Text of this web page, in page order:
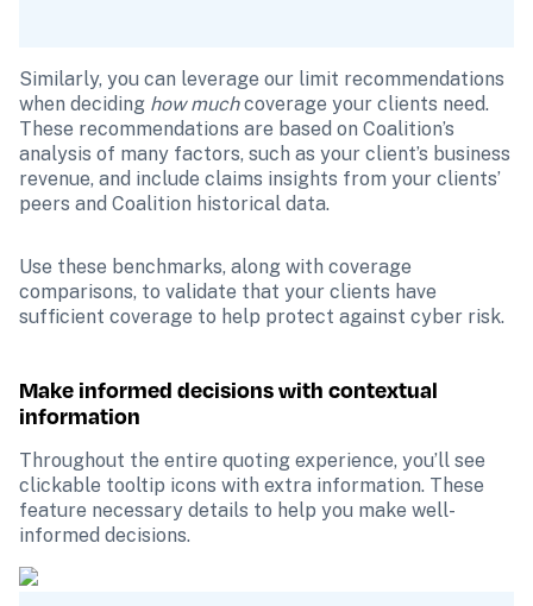
Similarly, you can leverage our limit recommendations
when deciding how much coverage your clients need.
These recommendations are based on Coalition’s
analysis of many factors, such as your client’s business
revenue, and include claims insights from your clients’
peers and Coalition historical data.
Use these benchmarks, along with coverage
comparisons, to validate that your clients have
sufficient coverage to help protect against cyber risk.
Make informed decisions with contextual
information
Throughout the entire quoting experience, you’ll see
clickable tooltip icons with extra information. These
feature necessary details to help you make well-
informed decisions.